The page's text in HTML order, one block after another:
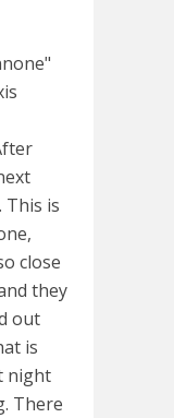
This is
close
they
out
is
night
There